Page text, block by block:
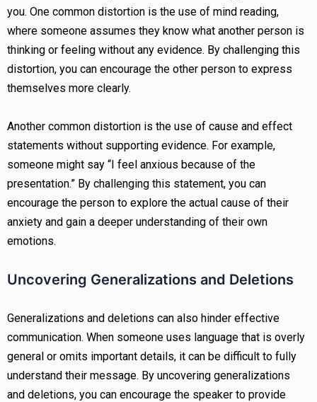
you. One common distortion is the use of mind reading,
where someone assumes they know what another person is
thinking or feeling without any evidence. By challenging this
distortion, you can encourage the other person to express
themselves more clearly.
Another common distortion is the use of cause and effect
statements without supporting evidence. For example,
someone might say “I feel anxious because of the
presentation.” By challenging this statement, you can
encourage the person to explore the actual cause of their
anxiety and gain a deeper understanding of their own
emotions.
Uncovering Generalizations and Deletions
Generalizations and deletions can also hinder effective
communication. When someone uses language that is overly
general or omits important details, it can be difficult to fully
understand their message. By uncovering generalizations
and deletions, you can encourage the speaker to provide